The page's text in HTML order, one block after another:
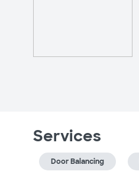
Services
Door Balancing